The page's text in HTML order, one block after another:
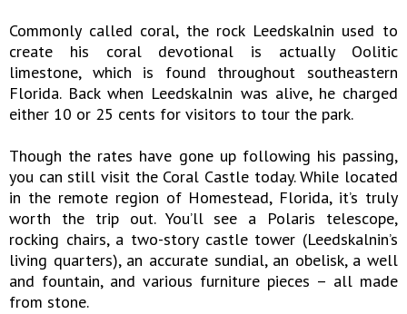
Commonly called coral, the rock Leedskalnin used to
create his coral devotional is actually Oolitic
limestone, which is found throughout southeastern
Florida. Back when Leedskalnin was alive, he charged
either 10 or 25 cents for visitors to tour the park.
Though the rates have gone up following his passing,
you can still visit the Coral Castle today. While located
in the remote region of Homestead, Florida, it’s truly
worth the trip out. You’ll see a Polaris telescope,
rocking chairs, a two-story castle tower (Leedskalnin’s
living quarters), an accurate sundial, an obelisk, a well
and fountain, and various furniture pieces – all made
from stone.